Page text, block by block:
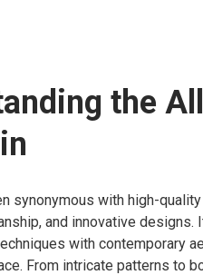
the
synonymous with high-
and innovative
with contemporary
From intricate patterns to